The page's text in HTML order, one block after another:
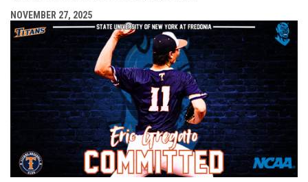
NOVEMBER 27, 2025